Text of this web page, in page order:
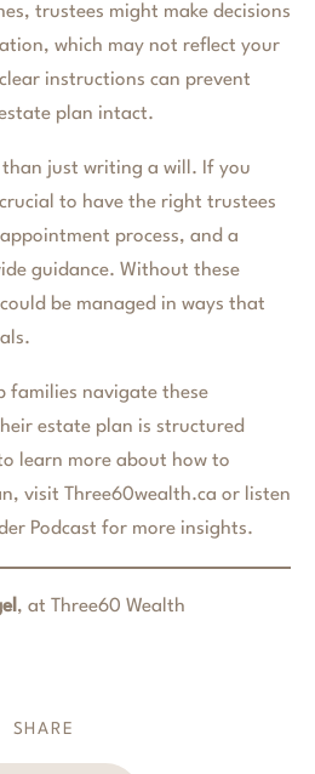
SHARE
trustees might make decisions
which may not reflect your
instructions can prevent
plan intact.
just writing a will. If you
to have the right trustees
process, and a
guidance. Without these
be managed in ways that
families navigate these
estate plan is structured
learn more about how to
visit Three60wealth.ca or listen
Podcast for more insights.
, at Three60 Wealth